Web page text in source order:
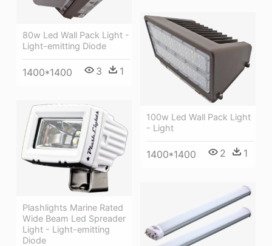
80w Led Wall Pack Light -
Light-emitting Diode
1400*1400 3 1
100w Led Wall Pack Light
- Light
1400*1400 2 1
Plashlights Marine Rated
Wide Beam Led Spreader
Light - Light-emitting
Diode